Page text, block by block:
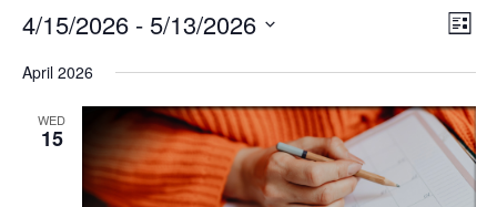
List
4/15/2026 - 5/13/2026
April 2026
WED
15